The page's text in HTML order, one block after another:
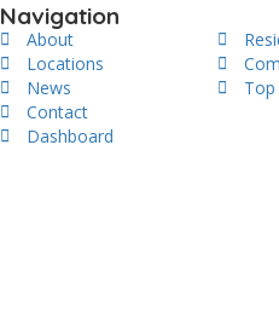
Navigation
About
Locations
News
Contact
Dashboard
Top